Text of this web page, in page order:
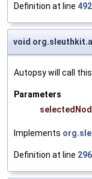
Definition at line 492
void
Autopsy will call
Parameters
Implements
Definition at line 296